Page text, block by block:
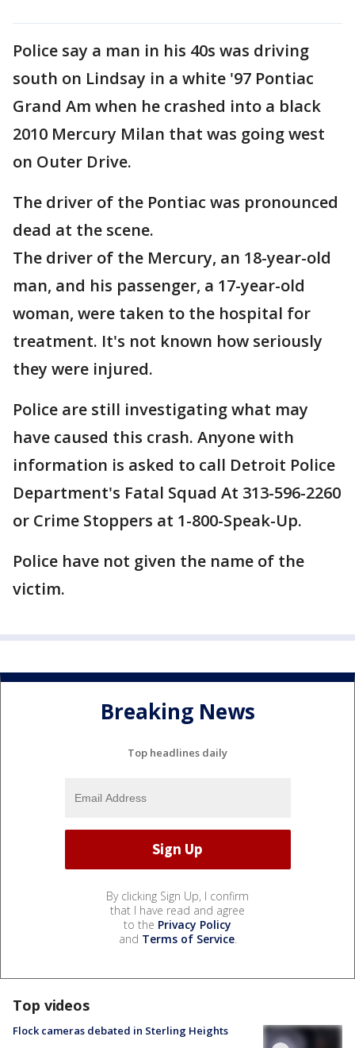
Police say a man in his 40s was driving
south on Lindsay in a white '97 Pontiac
Grand Am when he crashed into a black
2010 Mercury Milan that was going west
on Outer Drive.
The driver of the Pontiac was pronounced
dead at the scene.
The driver of the Mercury, an 18-year-old
man, and his passenger, a 17-year-old
woman, were taken to the hospital for
treatment. It's not known how seriously
they were injured.
Police are still investigating what may
have caused this crash. Anyone with
information is asked to call Detroit Police
Department's Fatal Squad At 313-596-2260
or Crime Stoppers at 1-800-Speak-Up.
Police have not given the name of the
victim.
Breaking News
Top headlines daily
By clicking Sign Up, I confirm
that I have read and agree
to the Privacy Policy
and Terms of Service.
Top videos
Flock cameras debated in Sterling Heights